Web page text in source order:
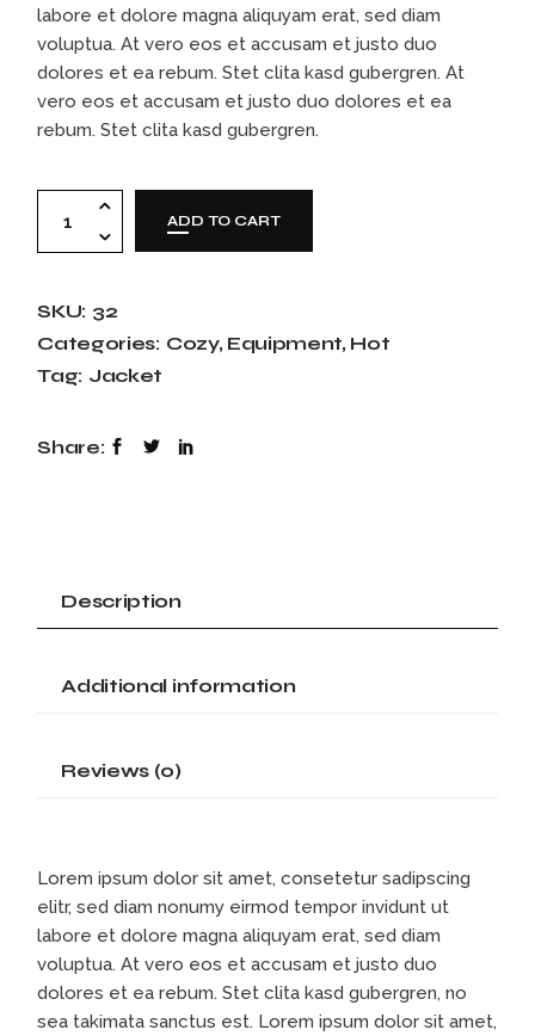
labore et dolore magna aliquyam erat, sed diam
voluptua. At vero eos et accusam et justo duo
dolores et ea rebum. Stet clita kasd gubergren. At
vero eos et accusam et justo duo dolores et ea
rebum. Stet clita kasd gubergren.
Skiing helmet quantity
ADD TO CART
SKU: 32
Categories: Cozy, Equipment, Hot
Tag: Jacket
Share:
Description
Additional information
Reviews (0)
Lorem ipsum dolor sit amet, consetetur sadipscing
elitr, sed diam nonumy eirmod tempor invidunt ut
labore et dolore magna aliquyam erat, sed diam
voluptua. At vero eos et accusam et justo duo
dolores et ea rebum. Stet clita kasd gubergren, no
sea takimata sanctus est. Lorem ipsum dolor sit amet,